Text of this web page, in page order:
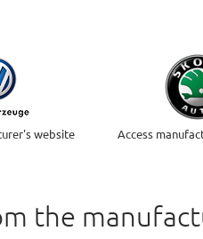
website Access
the